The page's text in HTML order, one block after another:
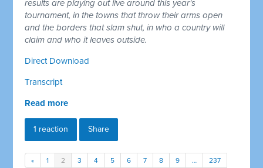
results are playing out live around this year's
tournament, in the towns that throw their arms open
and the borders that slam shut, in who a country will
claim and who it leaves outside.
Direct Download
Transcript
Read more
1 reaction Share
« 1 2 3 4 5 6 7 8 9 … 237